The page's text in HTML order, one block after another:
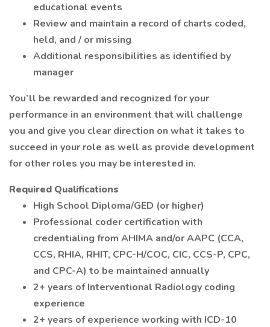
educational events
Review and maintain a record of charts coded,
held, and / or missing
Additional responsibilities as identified by
manager
You’ll be rewarded and recognized for your
performance in an environment that will challenge
you and give you clear direction on what it takes to
succeed in your role as well as provide development
for other roles you may be interested in.
Required Qualifications
High School Diploma/GED (or higher)
Professional coder certification with
credentialing from AHIMA and/or AAPC (CCA,
CCS, RHIA, RHIT, CPC-H/COC, CIC, CCS-P, CPC,
and CPC-A) to be maintained annually
2+ years of Interventional Radiology coding
experience
2+ years of experience working with ICD-10